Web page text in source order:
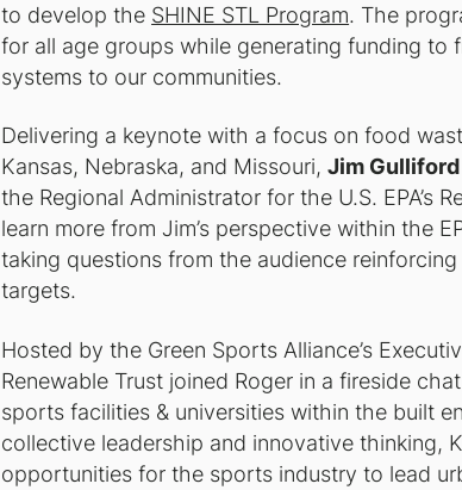
to develop the SHINE STL Program. The
for all age groups while generating funding
systems to our communities.
Delivering a keynote with a focus on food
Kansas, Nebraska, and Missouri,Jim Gulliford
the Regional Administrator for the U.S. EPA’s
learn more from Jim’s perspective within the
taking questions from the audience
targets.
Hosted by the Green Sports Alliance’s
Renewable Trust joined Roger in a fireside
sports facilities & universities within the built
collective leadership and innovative thinking,
opportunities for the sports industry to lead